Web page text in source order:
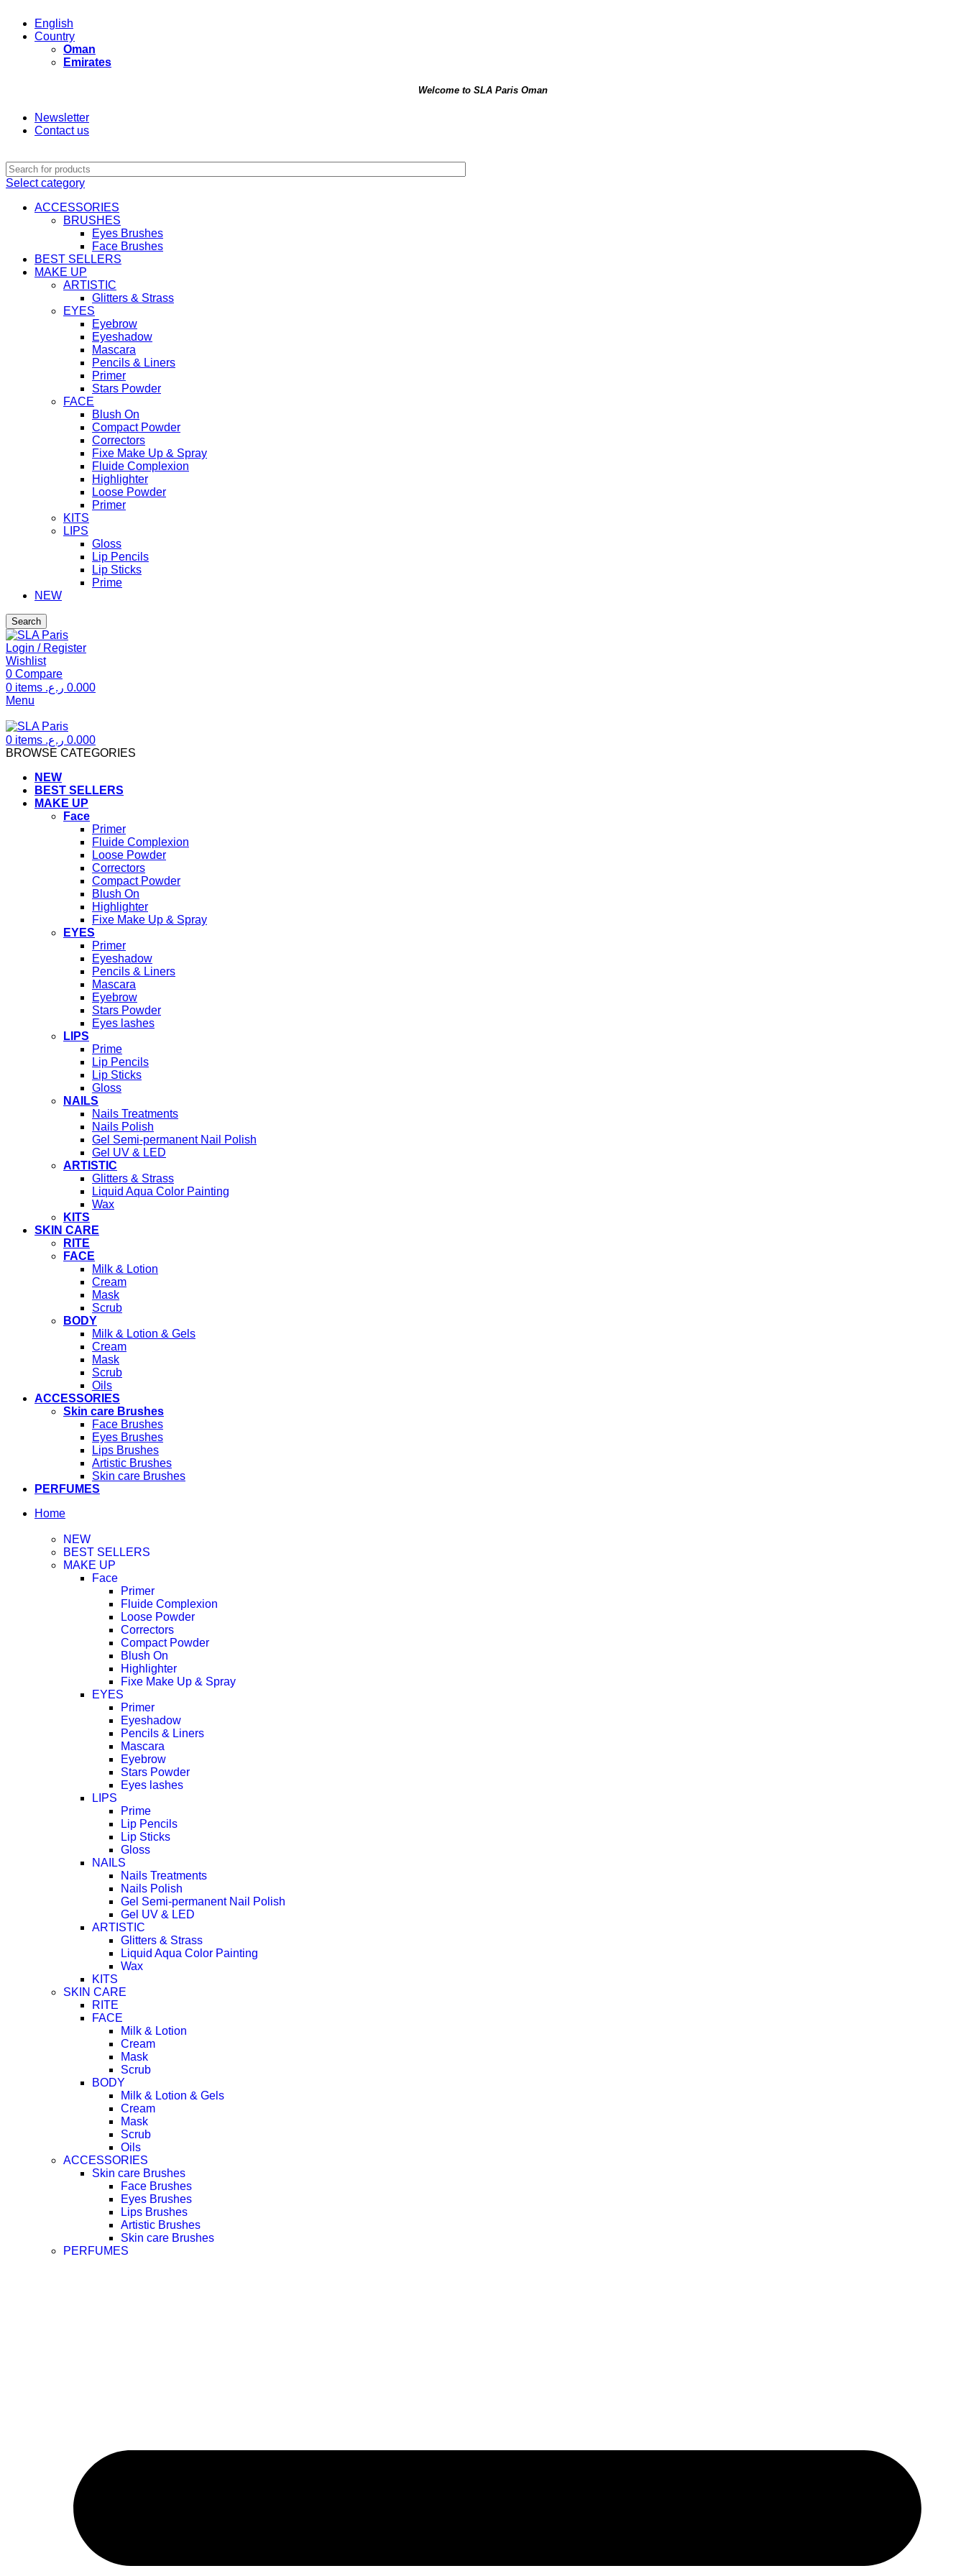
English
Country
Oman
Emirates
Welcome to SLA Paris Oman
Newsletter
Contact us
Select category
ACCESSORIES
BRUSHES
Eyes Brushes
Face Brushes
BEST SELLERS
MAKE UP
ARTISTIC
Glitters & Strass
EYES
Eyebrow
Eyeshadow
Mascara
Pencils & Liners
Primer
Stars Powder
FACE
Blush On
Compact Powder
Correctors
Fixe Make Up & Spray
Fluide Complexion
Highlighter
Loose Powder
Primer
KITS
LIPS
Gloss
Lip Pencils
Lip Sticks
Prime
NEW
Search
Login / Register
Wishlist
0 Compare
0 items 0.000 ر.ع.
Menu
0 items 0.000 ر.ع.
BROWSE CATEGORIES
NEW
BEST SELLERS
MAKE UP
Face
Primer
Fluide Complexion
Loose Powder
Correctors
Compact Powder
Blush On
Highlighter
Fixe Make Up & Spray
EYES
Primer
Eyeshadow
Pencils & Liners
Mascara
Eyebrow
Stars Powder
Eyes lashes
LIPS
Prime
Lip Pencils
Lip Sticks
Gloss
NAILS
Nails Treatments
Nails Polish
Gel Semi-permanent Nail Polish
Gel UV & LED
ARTISTIC
Glitters & Strass
Liquid Aqua Color Painting
Wax
KITS
SKIN CARE
RITE
FACE
Milk & Lotion
Cream
Mask
Scrub
BODY
Milk & Lotion & Gels
Cream
Mask
Scrub
Oils
ACCESSORIES
Skin care Brushes
Face Brushes
Eyes Brushes
Lips Brushes
Artistic Brushes
Skin care Brushes
PERFUMES
Home
NEW
BEST SELLERS
MAKE UP
Face
Primer
Fluide Complexion
Loose Powder
Correctors
Compact Powder
Blush On
Highlighter
Fixe Make Up & Spray
EYES
Primer
Eyeshadow
Pencils & Liners
Mascara
Eyebrow
Stars Powder
Eyes lashes
LIPS
Prime
Lip Pencils
Lip Sticks
Gloss
NAILS
Nails Treatments
Nails Polish
Gel Semi-permanent Nail Polish
Gel UV & LED
ARTISTIC
Glitters & Strass
Liquid Aqua Color Painting
Wax
KITS
SKIN CARE
RITE
FACE
Milk & Lotion
Cream
Mask
Scrub
BODY
Milk & Lotion & Gels
Cream
Mask
Scrub
Oils
ACCESSORIES
Skin care Brushes
Face Brushes
Eyes Brushes
Lips Brushes
Artistic Brushes
Skin care Brushes
PERFUMES